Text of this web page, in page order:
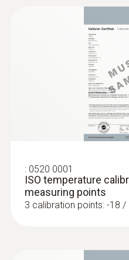
testo 405i -
smartphone
For measuring
: 0520 0001
ISO temperature
measuring points
3 calibration points: -18 /